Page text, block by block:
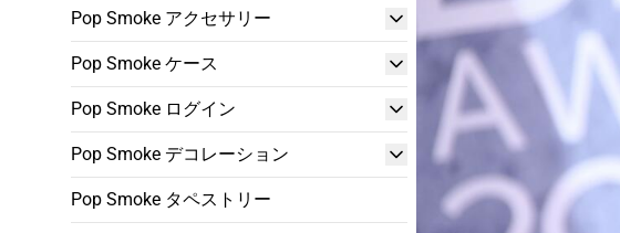
Pop Smoke アクセサリー
Pop Smoke ケース
Pop Smoke ログイン
Pop Smoke デコレーション
Pop Smoke タペストリー